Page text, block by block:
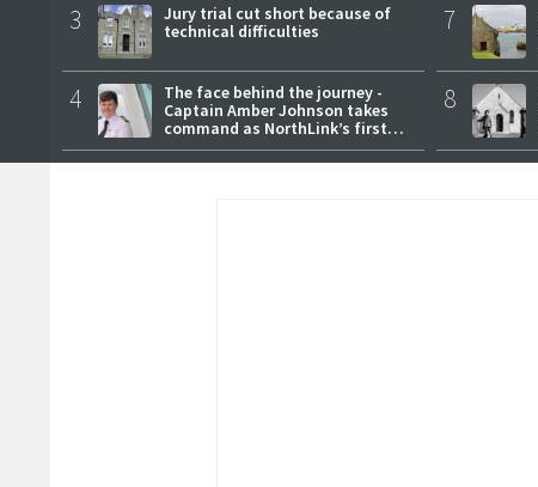
3
Jury trial cut short because of
technical difficulties
4
The face behind the journey -
Captain Amber Johnson takes
command as NorthLink’s first
female master
7
8